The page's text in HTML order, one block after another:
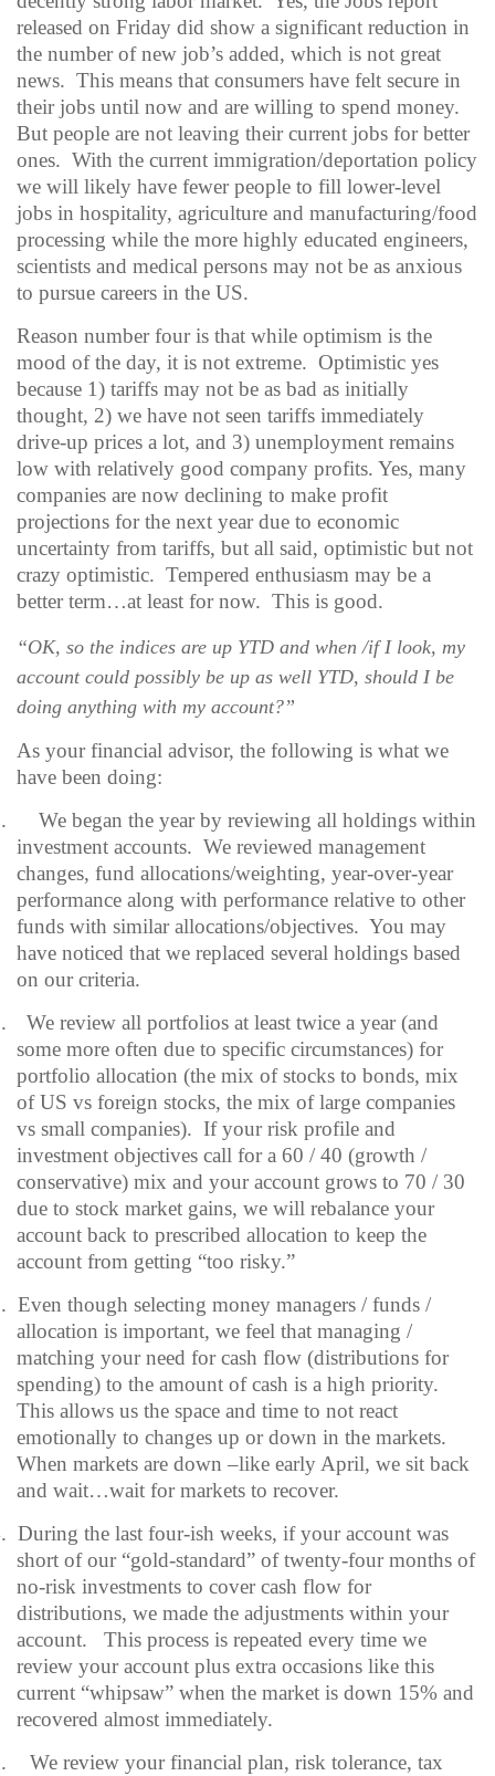
released on Friday did show a significant reduction in
the number of new job’s added, which is not great
news. This means that consumers have felt secure in
their jobs until now and are willing to spend money.
But people are not leaving their current jobs for better
ones. With the current immigration/deportation policy
we will likely have fewer people to fill lower-level
jobs in hospitality, agriculture and manufacturing/food
processing while the more highly educated engineers,
scientists and medical persons may not be as anxious
to pursue careers in the US.
Reason number four is that while optimism is the
mood of the day, it is not extreme. Optimistic yes
because 1) tariffs may not be as bad as initially
thought, 2) we have not seen tariffs immediately
drive-up prices a lot, and 3) unemployment remains
low with relatively good company profits. Yes, many
companies are now declining to make profit
projections for the next year due to economic
uncertainty from tariffs, but all said, optimistic but not
crazy optimistic. Tempered enthusiasm may be a
better term…at least for now. This is good.
“OK, so the indices are up YTD and when /if I look, my
account could possibly be up as well YTD, should I be
doing anything with my account?”
As your financial advisor, the following is what we
have been doing:
We began the year by reviewing all holdings within
investment accounts. We reviewed management
changes, fund allocations/weighting, year-over-year
performance along with performance relative to other
funds with similar allocations/objectives. You may
have noticed that we replaced several holdings based
on our criteria.
We review all portfolios at least twice a year (and
some more often due to specific circumstances) for
portfolio allocation (the mix of stocks to bonds, mix
of US vs foreign stocks, the mix of large companies
vs small companies). If your risk profile and
investment objectives call for a 60 / 40 (growth /
conservative) mix and your account grows to 70 / 30
due to stock market gains, we will rebalance your
account back to prescribed allocation to keep the
account from getting “too risky.”
Even though selecting money managers / funds /
allocation is important, we feel that managing /
matching your need for cash flow (distributions for
spending) to the amount of cash is a high priority.
This allows us the space and time to not react
emotionally to changes up or down in the markets.
When markets are down –like early April, we sit back
and wait…wait for markets to recover.
During the last four-ish weeks, if your account was
short of our “gold-standard” of twenty-four months of
no-risk investments to cover cash flow for
distributions, we made the adjustments within your
account.
This process is repeated every time we
review your account plus extra occasions like this
current “whipsaw” when the market is down 15% and
recovered almost immediately.
We review your financial plan, risk tolerance, tax